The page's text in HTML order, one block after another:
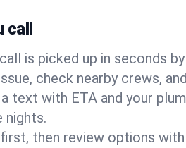
is picked up in seconds
check nearby crews,
text with ETA and your
nights.
then review options